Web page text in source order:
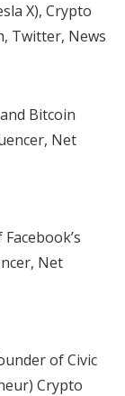
X), Crypto
Twitter, News
Bitcoin
Net
Net
of Civic
Crypto